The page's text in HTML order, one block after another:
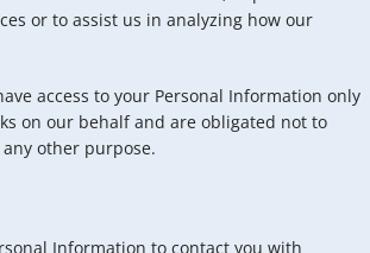
or to assist us in analyzing how our
access to your Personal Information only
on our behalf and are obligated not to
other purpose.
Information to contact you with